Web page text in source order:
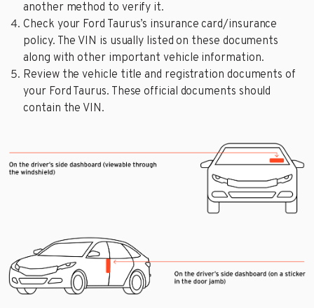
another method to verify it.
Check your Ford Taurus’s insurance card/insurance
policy. The VIN is usually listed on these documents
along with other important vehicle information.
Review the vehicle title and registration documents of
your Ford Taurus. These official documents should
contain the VIN.